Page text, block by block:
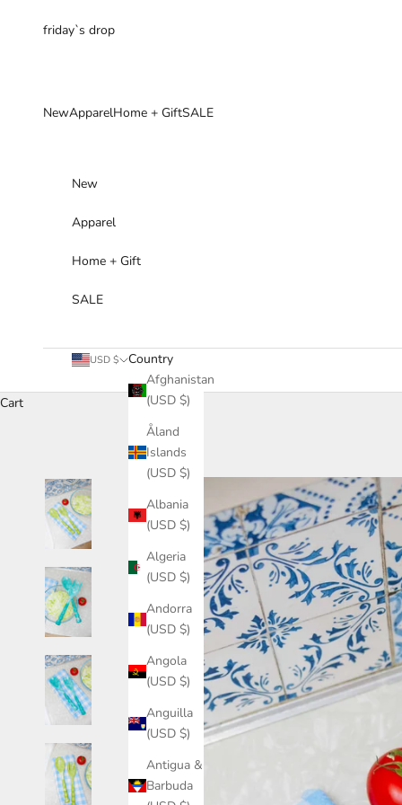
friday`s drop
NewApparelHome + GiftSALE
New
Apparel
Home + Gift
SALE
USD $
Country
Afghanistan
(USD $)
Åland
Islands
(USD $)
Albania
(USD $)
Algeria
(USD $)
Andorra
(USD $)
Angola
(USD $)
Anguilla
(USD $)
Antigua &
Barbuda
Cart